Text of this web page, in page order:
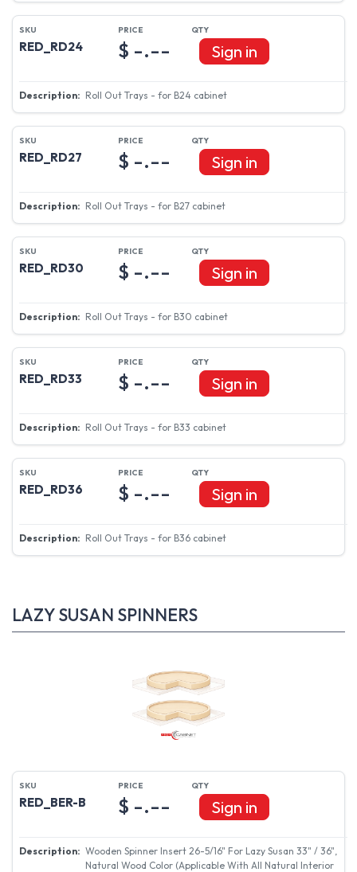
RED_RD24
Roll Out Trays - for B24 cabinet
$ -.-- Sign in
RED_RD27
Roll Out Trays - for B27 cabinet
$ -.-- Sign in
RED_RD30
Roll Out Trays - for B30 cabinet
$ -.-- Sign in
RED_RD33
Roll Out Trays - for B33 cabinet
$ -.-- Sign in
RED_RD36
Roll Out Trays - for B36 cabinet
$ -.-- Sign in
LAZY SUSAN SPINNERS
RED_BER-B
Wooden Spinner Insert 26-5/16" For Lazy Susan 33" / 36",
Natural Wood Color (Applicable With All Natural Interior
$ -.-- Sign in